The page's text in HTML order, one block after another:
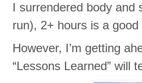
I surrendered body and
run), 2+ hours is a good
However, I’m getting
“Lessons Learned” will